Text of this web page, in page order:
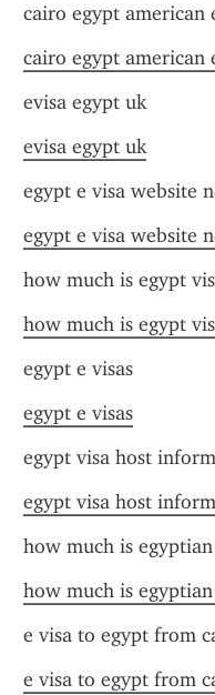
cairo egypt american
cairo egypt american
evisa egypt uk
evisa egypt uk
egypt e visa website
egypt e visa website
how much is egypt
how much is egypt
egypt e visas
egypt e visas
egypt visa host
egypt visa host
how much is
how much is
e visa to egypt from
e visa to egypt from